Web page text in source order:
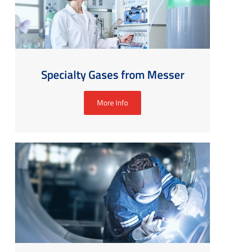
Specialty Gases from Messer
More Info